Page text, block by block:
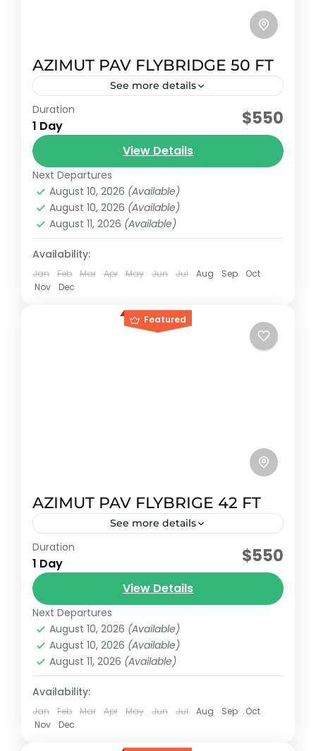
AZIMUT PAV FLYBRIDGE 50 FT
See more details
Early booking discount
2012 Sundancer model with capacity for 15
and 5 additional passengers plus crew.
Riviera maya, México
Reservation price
1-15 People
Duration
1 Day $550
View Details
Next Departures
August 10, 2026 (Available)
August 10, 2026 (Available)
August 11, 2026 (Available)
Availability:
Jan Feb Mar Apr May Jun Jul Aug Sep
Oct
Nov
Dec
Featured
AZIMUT PAV FLYBRIGE 42 FT
See more details
Early booking discount
2007 Sundancer model with capacity for 15
passengers plus crew.
Riviera maya, México
Reservation price
1-15 People
Duration
1 Day $550
View Details
Next Departures
August 10, 2026 (Available)
August 10, 2026 (Available)
August 11, 2026 (Available)
Availability:
Jan Feb Mar Apr May Jun Jul Aug Sep
Oct
Nov
Dec